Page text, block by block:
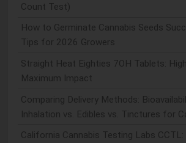
Count Test)
How to Germinate Cannabis Seeds
Tips for 2026 Growers
Straight Heat Eighties 7OH Tablets:
Maximum Impact
Comparing Delivery Methods:
Inhalation vs. Edibles vs. Tinctures for
California Cannabis Testing Labs